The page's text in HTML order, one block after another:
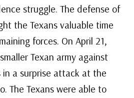
struggle. The defense of
the Texans valuable time
forces. On April 21,
Texan army against
in a surprise attack at the
The Texans were able to